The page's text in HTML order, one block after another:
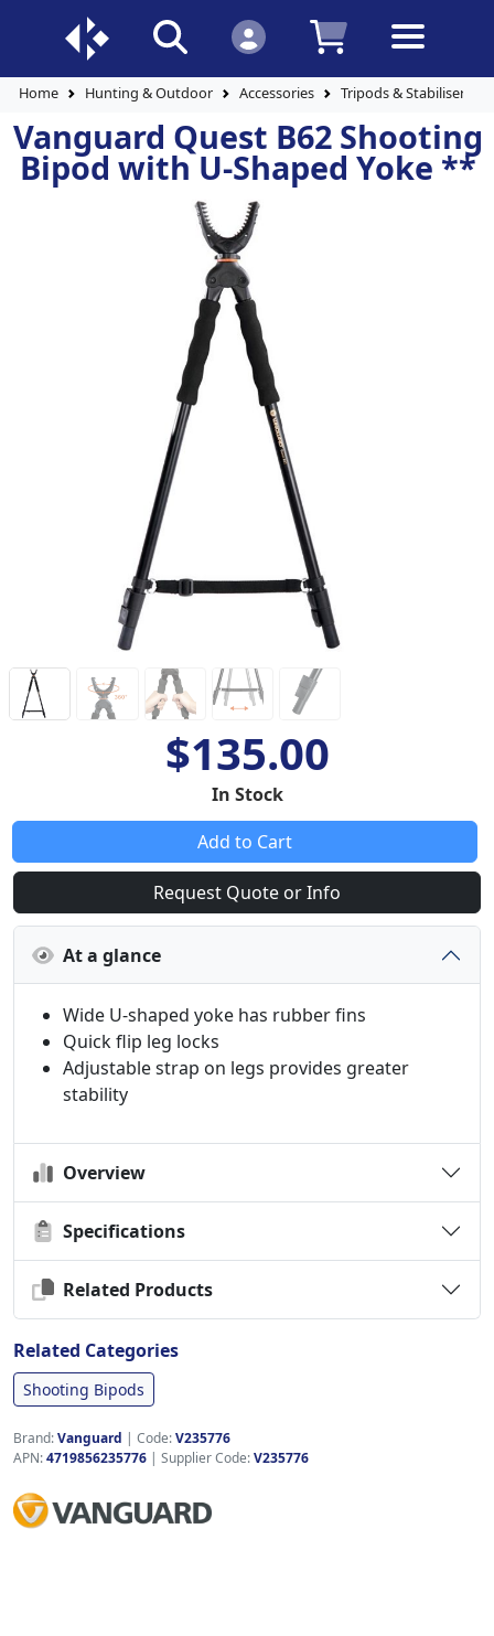
Home Hunting & Outdoor Accessories Tripods & Stabilisers
Vanguard Quest B62 Shooting
Bipod with U-Shaped Yoke **
$135.00
In Stock
Add to Cart
Request Quote or Info
At a glance
Wide U-shaped yoke has rubber fins
Quick flip leg locks
Adjustable strap on legs provides greater
stability
Overview
Specifications
Related Products
Related Categories
Shooting Bipods
Brand:Vanguard | Code:V235776
APN:4719856235776 | Supplier Code:V235776